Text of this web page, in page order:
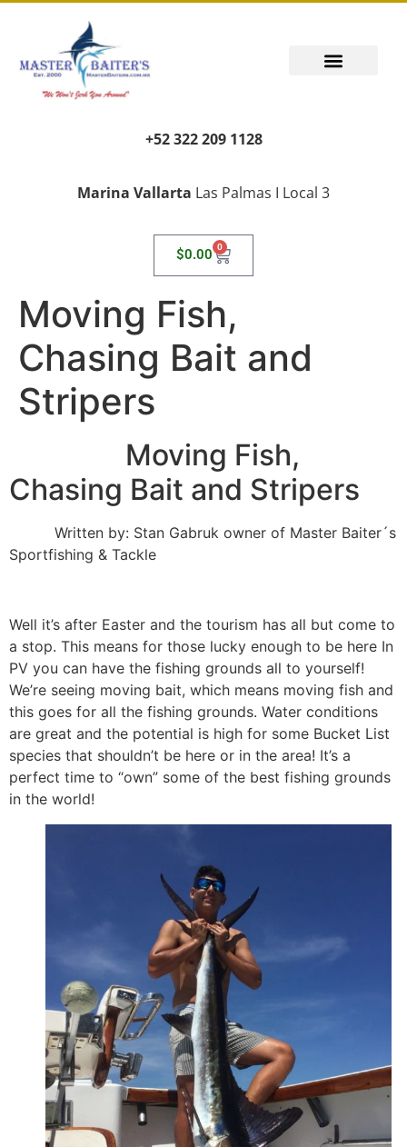
+52 322 209 1128
Marina Vallarta Las Palmas I Local 3
$0.00 0
Moving Fish,
Chasing Bait and
Stripers
Moving Fish,
Chasing Bait and Stripers
Written by: Stan Gabruk owner of Master Baiter´s
Sportfishing & Tackle
Well it’s after Easter and the tourism has all but come to
a stop. This means for those lucky enough to be here In
PV you can have the fishing grounds all to yourself!
We’re seeing moving bait, which means moving fish and
this goes for all the fishing grounds. Water conditions
are great and the potential is high for some Bucket List
species that shouldn’t be here or in the area! It’s a
perfect time to “own” some of the best fishing grounds
in the world!